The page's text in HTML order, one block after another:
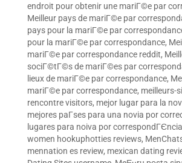
endroit pour obtenir une mariГ©e par
Meilleur pays de mariГ©e par
pays pour la mariГ©e par
pour la mariГ©e par correspondance,
mariГ©e par correspondance reddit,
sociГ©tГ©s de mariГ©es par
lieux de mariГ©e par correspondance,
mariГ©e par correspondance, meilleurs-
rencontre visitors, mejor lugar para la
mejores paГ­ses para una novia por
lugares para noiva por correspondГЄncia
women hookuphotties reviews,
mennation es review, mexican dating